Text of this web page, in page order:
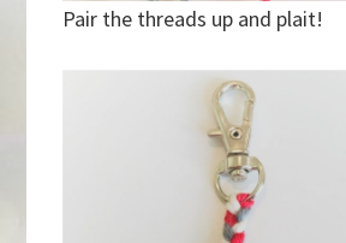
Pair the threads up and plait!